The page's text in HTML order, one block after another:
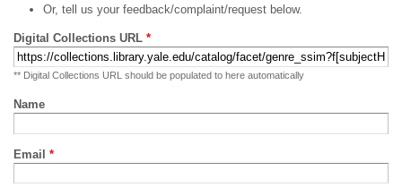
Or, tell us your feedback/complaint/request below.
Digital Collections URL *
** Digital Collections URL should be populated to here automatically
Name
Email *